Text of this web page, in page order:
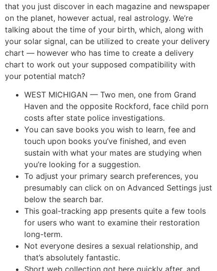
that you just discover in each magazine and newspaper
on the planet, however actual, real astrology. We’re
talking about the time of your birth, which, along with
your solar signal, can be utilized to create your delivery
chart — however who has time to create a delivery
chart to work out your supposed compatibility with
your potential match?
WEST MICHIGAN — Two men, one from Grand
Haven and the opposite Rockford, face child porn
costs after state police investigations.
You can save books you wish to learn, fee and
touch upon books you’ve finished, and even
sustain with what your mates are studying when
you’re looking for a suggestion.
To adjust your primary search preferences, you
presumably can click on on Advanced Settings just
below the search bar.
This goal-tracking app presents quite a few tools
for users who want to examine their restoration
long-term.
Not everyone desires a sexual relationship, and
that’s absolutely fantastic.